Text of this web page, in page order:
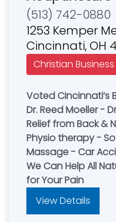
(513) 742-0880
1253 Kemper
Cincinnati, OH
Christian
Voted Cincinnati’s
Dr. Reed Moeller -
Relief from Back & Neck Pain - Relieve Stress -
Physio therapy -
Massage - Car
We Can Help All
for Your Pain
View Details